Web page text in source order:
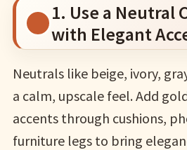
1. Use a Neutral
with Elegant
Neutrals like beige, ivory,
a calm, upscale feel. Add
accents through cushions,
furniture legs to bring